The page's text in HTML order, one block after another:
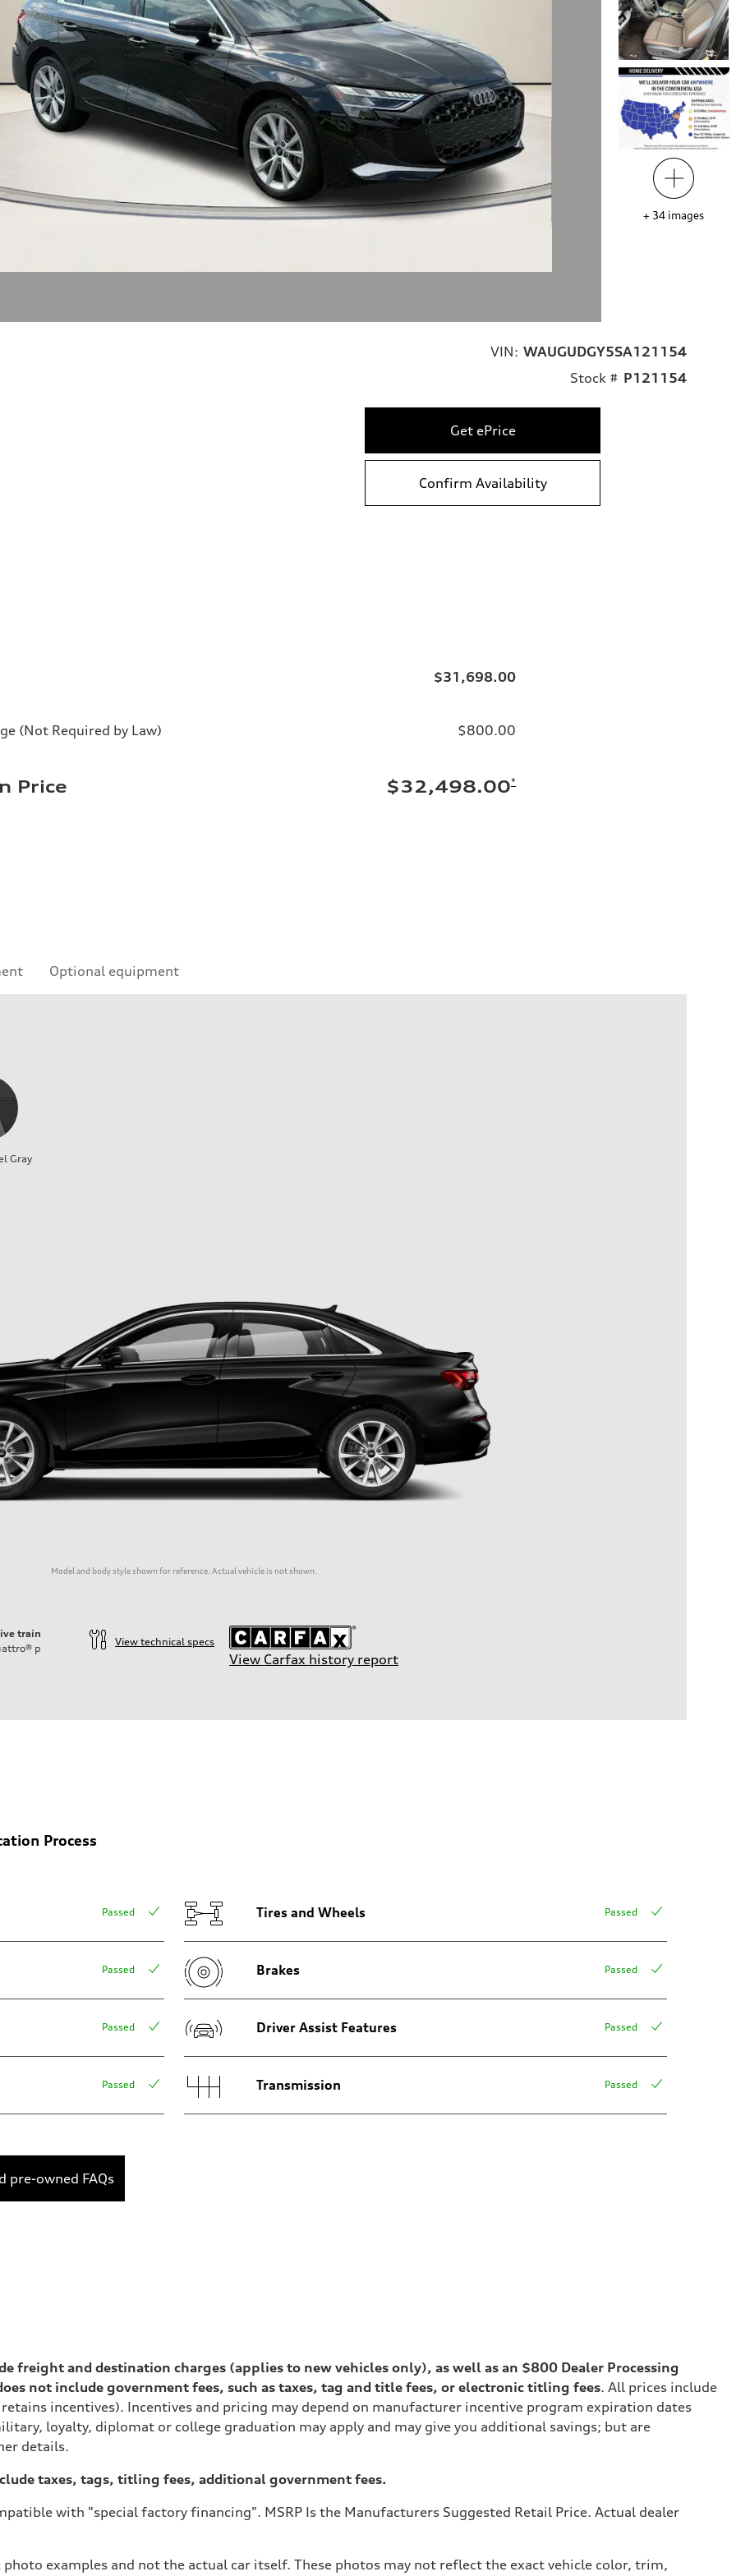
+ 34 images
VIN: WAUGUDGY5SA121154
Stock # P121154
Get ePrice
Confirm Availability
$31,698.00
(Not Required by Law) $800.00
Price $32,498.00*
Optional equipment
Gray
Model and body style shown for reference. Actual vehicle is not shown.
train
p
View technical specs
View Carfax history report
Process
Passed
Passed
Passed
Passed
Tires and Wheels Passed
Brakes Passed
Driver Assist Features Passed
Transmission Passed
pre-owned FAQs
freight and destination charges (applies to new vehicles only), as well as an $800 Dealer Processing
not include government fees, such as taxes, tag and title fees, or electronic titling fees. All prices include
incentives). Incentives and pricing may depend on manufacturer incentive program expiration dates
loyalty, diplomat or college graduation may apply and may give you additional savings; but are
details.
taxes, tags, titling fees, additional government fees.
with "special factory financing". MSRP Is the Manufacturers Suggested Retail Price. Actual dealer
examples and not the actual car itself. These photos may not reflect the exact vehicle color, trim,